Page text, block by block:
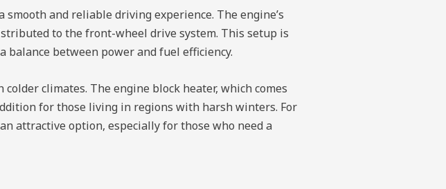
and reliable driving experience. The engine’s
to the front-wheel drive system. This setup is
balance between power and fuel efficiency.
climates. The engine block heater, which comes
for those living in regions with harsh winters. For
attractive option, especially for those who need a